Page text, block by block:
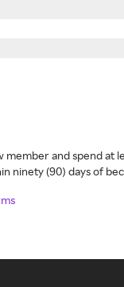
member and spend at
ninety (90) days of